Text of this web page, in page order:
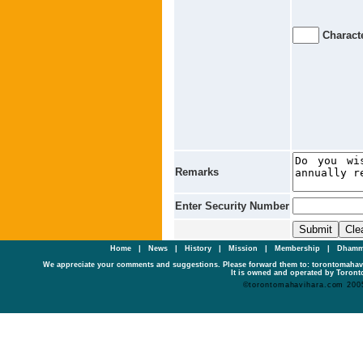
Remarks
Enter Security Number
Home| News History Mission Membership
We appreciate your comments and suggestions. Please forward them to:
It is owned and operated by
©torontomahavihara.com